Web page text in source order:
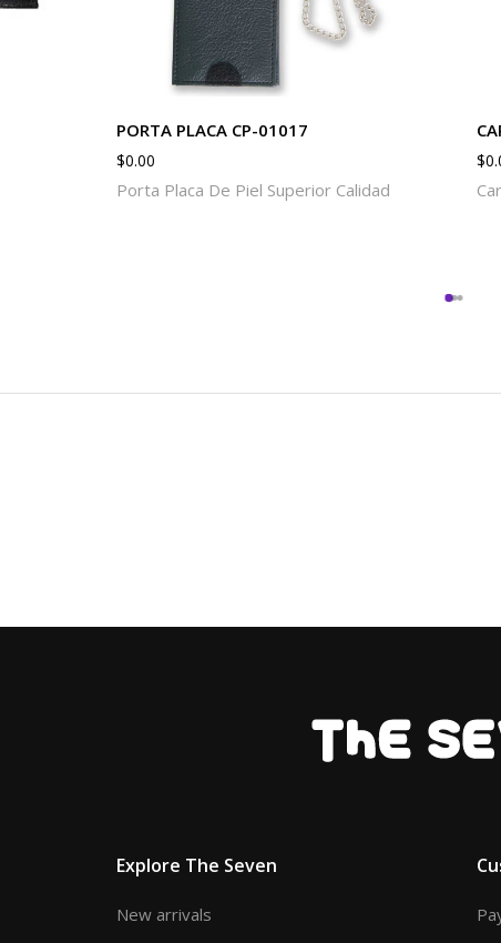
PORTA PLACA CP-01017
$0.00
Porta Placa De Piel Superior Calidad
$
Explore The Seven
New arrivals